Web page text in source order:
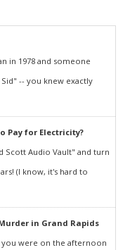
in 1978 and someone
-- you knew exactly
Pay for Electricity?
Scott Audio Vault" and turn
(I know, it's hard to
in Grand Rapids
were on the afternoon